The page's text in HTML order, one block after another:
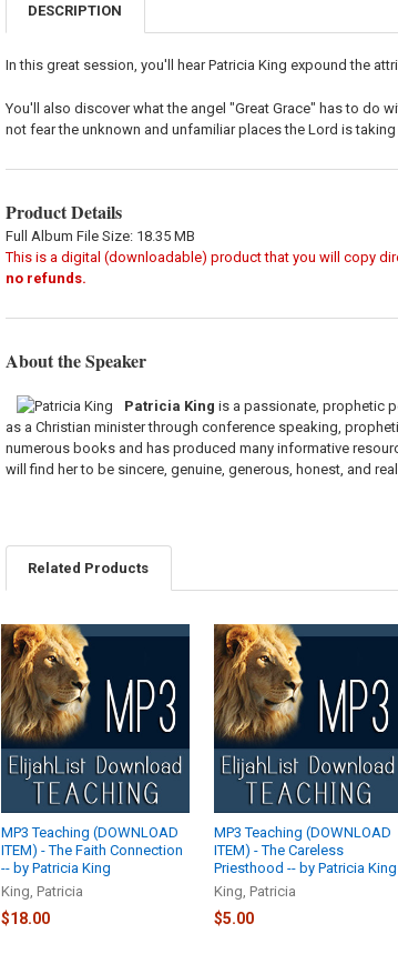
DESCRIPTION
In this great session, you'll hear Patricia King expound the
You'll also discover what the angel "Great Grace" has to do
not fear the unknown and unfamiliar places the Lord is
Product Details
Full Album File Size: 18.35 MB
This is a digital (downloadable) product that you will copy
no refunds.
About the Speaker
Patricia King is a passionate, prophetic
as a Christian minister through conference speaking,
numerous books and has produced many informative
will find her to be sincere, genuine, generous, honest, and
Related Products
Related
Products
MP3 Teaching (DOWNLOAD
ITEM) - The Faith Connection
-- by Patricia King
King, Patricia
$18.00
MP3 Teaching (DOWNLOAD
ITEM) - The Careless
Priesthood -- by Patricia King
King, Patricia
$5.00